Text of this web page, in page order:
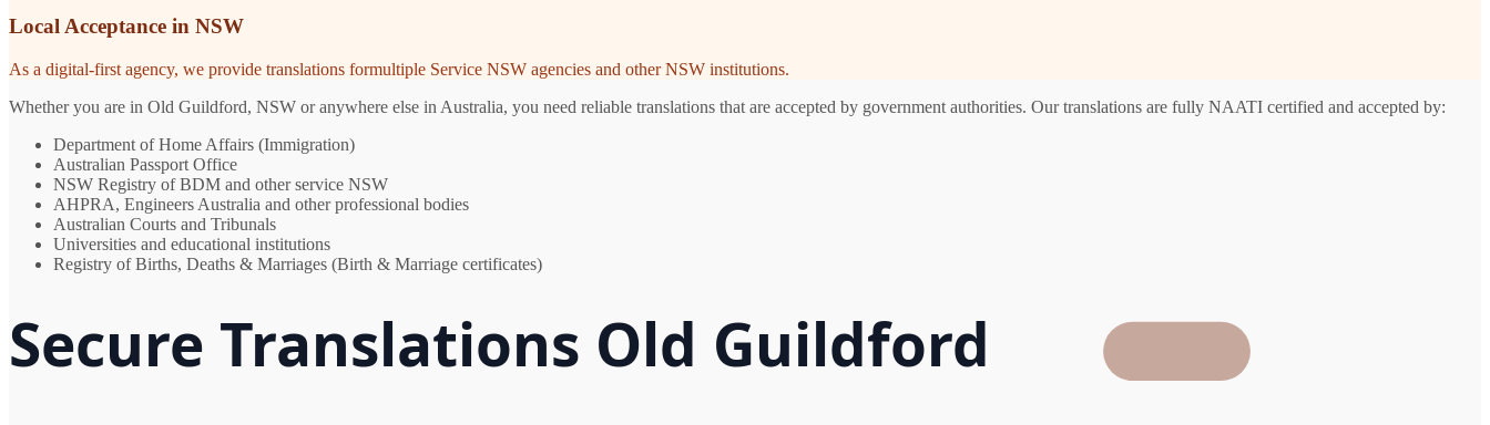
Local Acceptance in NSW
As a digital-first agency, we provide translations formultiple Service NSW agencies and other NSW institutions.
Whether you are in Old Guildford, NSW or anywhere else in Australia, you need reliable translations that are accepted by government authorities. Our translations are fully NAATI certified and accepted by:
Department of Home Affairs (Immigration)
Australian Passport Office
NSW Registry of BDM and other service NSW
AHPRA, Engineers Australia and other professional bodies
Australian Courts and Tribunals
Universities and educational institutions
Registry of Births, Deaths & Marriages (Birth & Marriage certificates)
Secure Translations Old Guildford